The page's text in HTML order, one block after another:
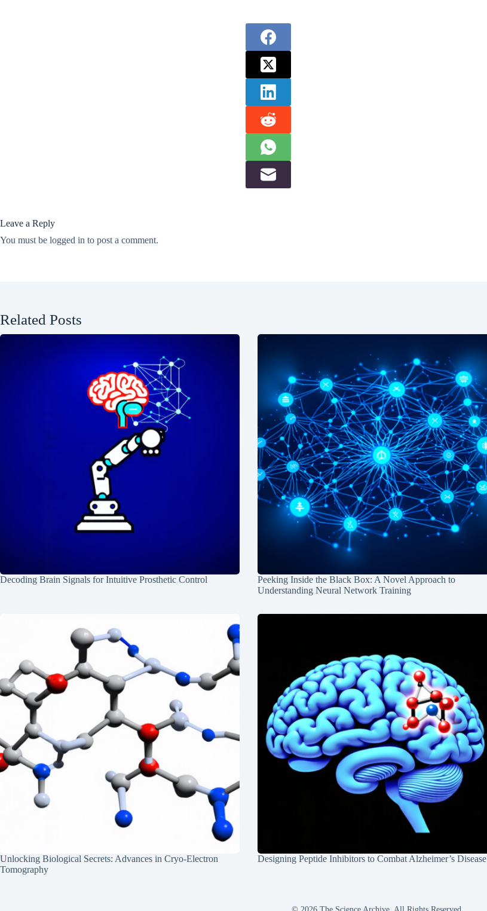
Leave a Reply
You must be logged in to post a comment.
Related Posts
Decoding Brain Signals for Intuitive Prosthetic Control
Peeking Inside the Black Box: A Novel Approach to
Understanding Neural Network Training
Unlocking Biological Secrets: Advances in Cryo-Electron
Tomography
Designing Peptide Inhibitors to Combat Alzheimer’s Disease